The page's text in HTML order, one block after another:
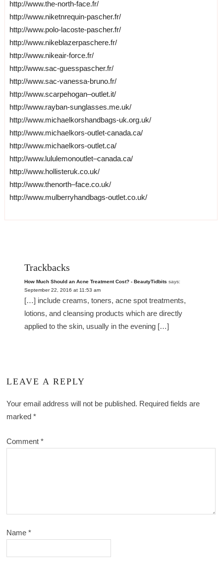
http://www.the-north-face.fr/
http://www.niketnrequin-pascher.fr/
http://www.polo-lacoste-pascher.fr/
http://www.nikeblazerpaschere.fr/
http://www.nikeair-force.fr/
http://www.sac-guesspascher.fr/
http://www.sac-vanessa-bruno.fr/
http://www.scarpehogan–outlet.it/
http://www.rayban-sunglasses.me.uk/
http://www.michaelkorshandbags-uk.org.uk/
http://www.michaelkors-outlet-canada.ca/
http://www.michaelkors-outlet.ca/
http://www.lululemonoutlet–canada.ca/
http://www.hollisteruk.co.uk/
http://www.thenorth–face.co.uk/
http://www.mulberryhandbags-outlet.co.uk/
Trackbacks
How Much Should an Acne Treatment Cost? - BeautyTidbits says:
September 22, 2016 at 11:53 am
[…] include creams, toners, acne spot treatments,
lotions, and cleansing products which are directly
applied to the skin, usually in the evening […]
LEAVE A REPLY
Your email address will not be published. Required fields are
marked*
Comment*
Name*